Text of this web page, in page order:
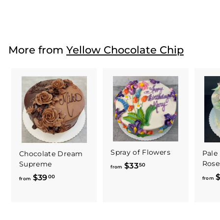
$
1
2
.
2
5
More from Yellow Chocolate Chip
Chocolate Dream
Supreme
from $3900
Spray of Flowers
from $3350
from